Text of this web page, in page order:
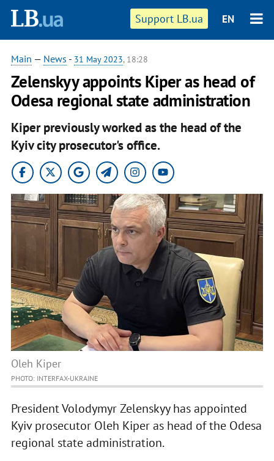
Support LB.ua EN
Main — News - 31 May 2023, 18:28
Zelenskyy appoints Kiper as head of
Odesa regional state administration
Kiper previously worked as the head of the
Kyiv city prosecutor's office.
Oleh Kiper
PHOTO: INTERFAX-UKRAINE
President Volodymyr Zelenskyy has appointed
Kyiv prosecutor Oleh Kiper as head of the Odesa
regional state administration.